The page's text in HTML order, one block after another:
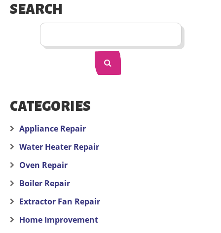
SEARCH
CATEGORIES
Appliance Repair
Water Heater Repair
Oven Repair
Boiler Repair
Extractor Fan Repair
Home Improvement